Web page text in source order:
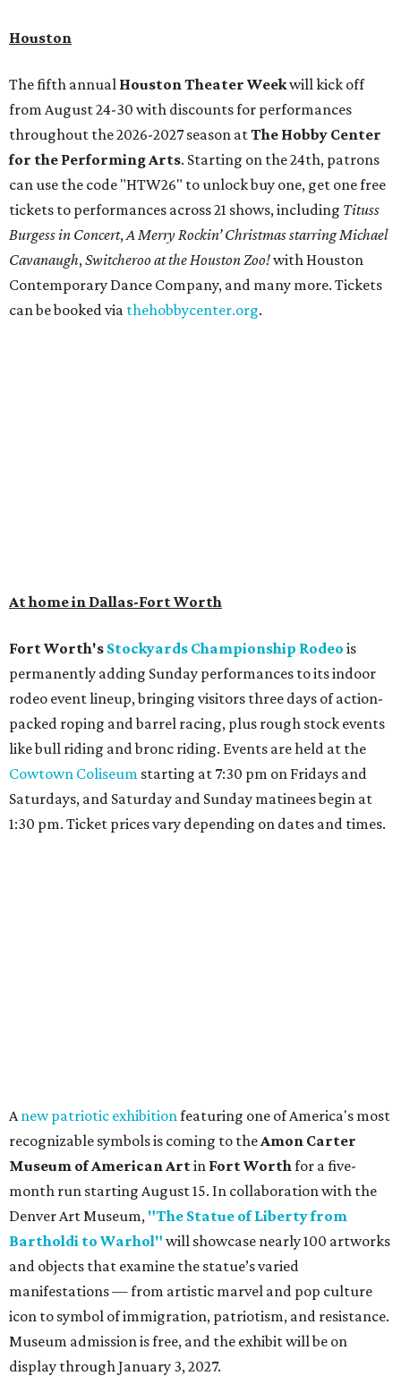
Houston
The fifth annual Houston Theater Weekwill kick off
from August 24-30 with discounts for performances
throughout the 2026-2027 season atThe Hobby Center
for the Performing Arts. Starting on the 24th, patrons
can use the code "HTW26" to unlock buy one, get one free
tickets to performances across 21 shows, including Tituss
Burgess in Concert,A Merry Rockin’ Christmas starring Michael
Cavanaugh,Switcheroo at the Houston Zoo!with Houston
Contemporary Dance Company, and many more. Tickets
can be booked via thehobbycenter.org.
At home in Dallas-Fort Worth
Fort Worth's Stockyards Championship Rodeo is
permanently adding Sunday performances to its indoor
rodeo event lineup, bringing visitors three days of action-
packed roping and barrel racing, plus rough stock events
like bull riding and bronc riding. Events are held at the
Cowtown Coliseum starting at 7:30 pm on Fridays and
Saturdays, and Saturday and Sunday matinees begin at
1:30 pm. Ticket prices vary depending on dates and times.
Anew patriotic exhibitionfeaturing one of America's most
recognizable symbols is coming to theAmon Carter
Museum of American Artin Fort Worthfor a five-
month run starting August 15. In collaboration with the
Denver Art Museum, "The Statue of Liberty from
Bartholdi to Warhol" will showcase nearly 100 artworks
and objects that examine the statue’s varied
manifestations — from artistic marvel and pop culture
icon to symbol of immigration, patriotism, and resistance.
Museum admission is free, and the exhibit will be on
display through January 3, 2027.